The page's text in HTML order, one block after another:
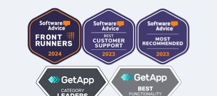
Whole-Frame5298 • 12h ago •